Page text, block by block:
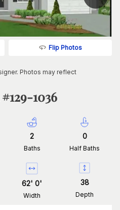
Flip Photos
Photos may reflect
129-1036
2
Baths
0
Half Baths
62' 0'
Width
38
Depth